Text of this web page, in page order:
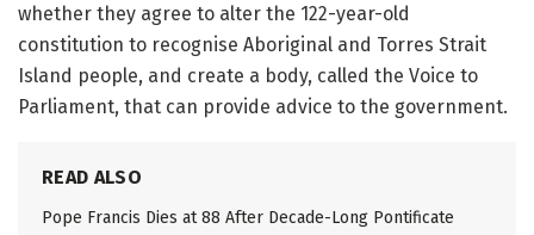
whether they agree to alter the 122-year-old
constitution to recognise Aboriginal and Torres Strait
Island people, and create a body, called the Voice to
Parliament, that can provide advice to the government.
READ ALSO
Pope Francis Dies at 88 After Decade-Long Pontificate